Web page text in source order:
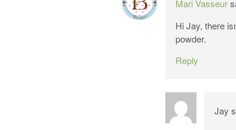
Mari Vasseur
Hi Jay, there
powder.
Reply
Jay